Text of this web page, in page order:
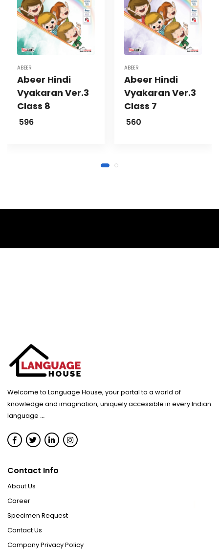
ABEER
Abeer Hindi
Vyakaran Ver.3
Class 8
596
ABEER
Abeer Hindi
Vyakaran Ver.3
Class 7
560
Welcome to Language House, your portal to a world of
knowledge and imagination, uniquely accessible in every Indian
language ...
Contact Info
About Us
Career
Specimen Request
Contact Us
Company Privacy Policy